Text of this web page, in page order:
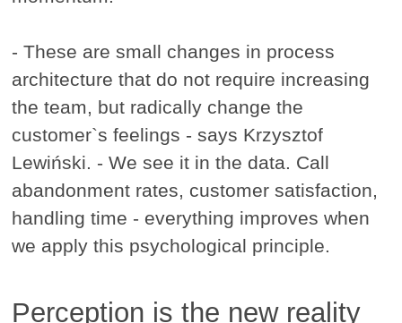
- These are small changes in process
architecture that do not require increasing
the team, but radically change the
customer`s feelings - says Krzysztof
Lewiński. - We see it in the data. Call
abandonment rates, customer satisfaction,
handling time - everything improves when
we apply this psychological principle.
Perception is the new reality